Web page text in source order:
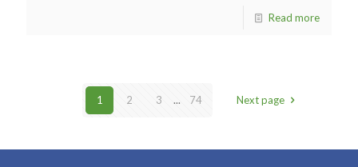
Read more
1 2 3 ... 74 Next page